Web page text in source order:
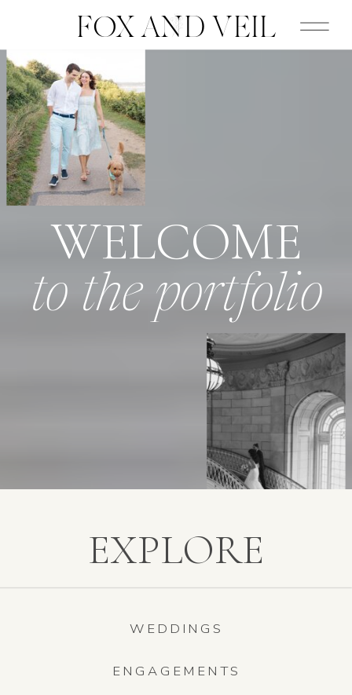
FOX AND VEIL
to the portfolio
WELCOME
ENGAGEMENTS
WEDDINGS
EXPLORE